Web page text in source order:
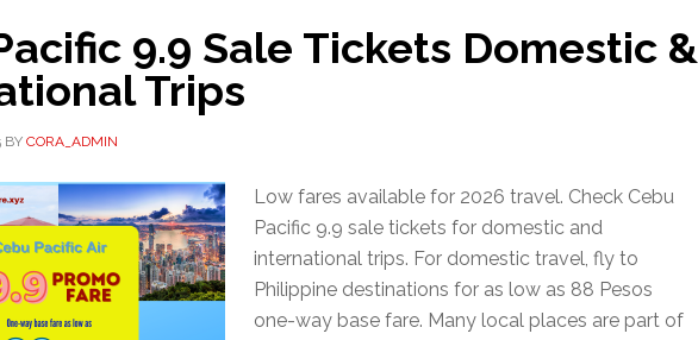
9.9 Sale Tickets Domestic &
Trips
BY CORA_ADMIN
Low fares available for 2026 travel. Check Cebu
Pacific 9.9 sale tickets for domestic and
international trips. For domestic travel, fly to
Philippine destinations for as low as 88 Pesos
one-way base fare. Many local places are part of